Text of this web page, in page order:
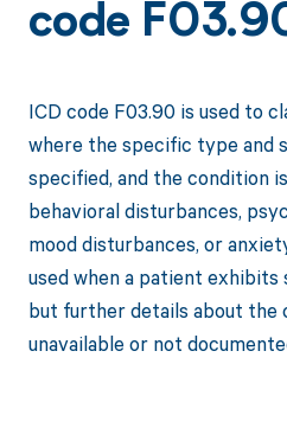
code
ICD code F03.90 is used to
where the specific type and
specified, and the condition
behavioral disturbances,
mood disturbances, or
used when a patient
but further details about the
unavailable or not